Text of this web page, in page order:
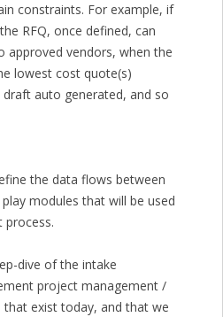
constraints. For example, if
RFQ, once defined, can
approved vendors, when the
lowest cost quote(s)
auto generated, and so
the data flows between
modules that will be used
process.
dive of the intake
project management /
exist today, and that we